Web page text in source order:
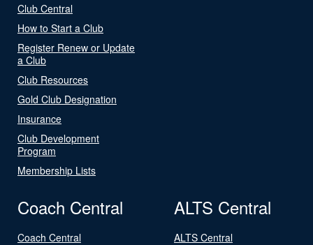
Club Central
How to Start a Club
Register Renew or Update
a Club
Club Resources
Gold Club Designation
Insurance
Club Development
Program
Membership Lists
Coach Central
Coach Central
ALTS Central
ALTS Central